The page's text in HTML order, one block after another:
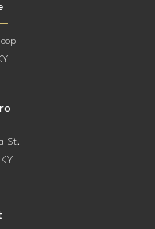
St.